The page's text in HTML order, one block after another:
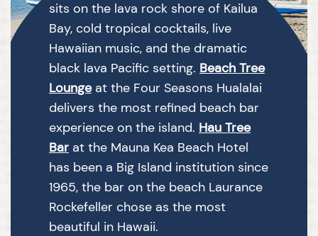
sits on the lava rock shore of Kailua
Bay, cold tropical cocktails, live
Hawaiian music, and the dramatic
black lava Pacific setting. Beach Tree
Loungeat the Four Seasons Hualalai
delivers the most refined beach bar
experience on the island. Hau Tree
Bar at the Mauna Kea Beach Hotel
has been a Big Island institution since
1965, the bar on the beach Laurance
Rockefeller chose as the most
beautiful in Hawaii.